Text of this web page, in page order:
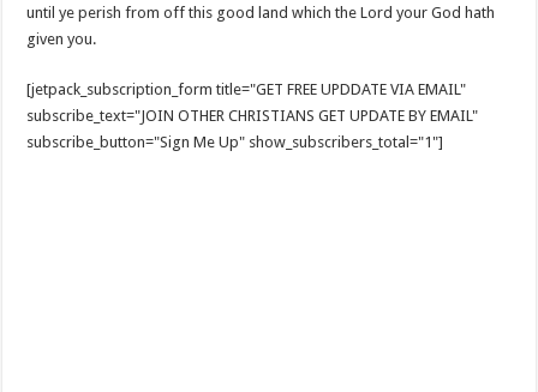
until ye perish from off this good land which the Lord your God hath
given you.
[jetpack_subscription_form title="GET FREE UPDDATE VIA EMAIL"
subscribe_text="JOIN OTHER CHRISTIANS GET UPDATE BY EMAIL"
subscribe_button="Sign Me Up" show_subscribers_total="1"]